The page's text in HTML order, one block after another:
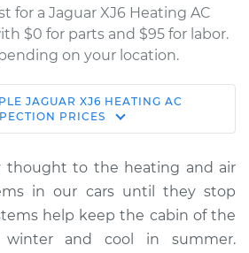
for a Jaguar XJ6 Heating AC
$0 for parts and $95 for labor.
on your location.
Heating AC
Inspection
$114.99
JAGUAR XJ6 HEATING AC
PRICES
thought to the heating and air
in our cars until they stop
help keep the cabin of the
and cool in summer.